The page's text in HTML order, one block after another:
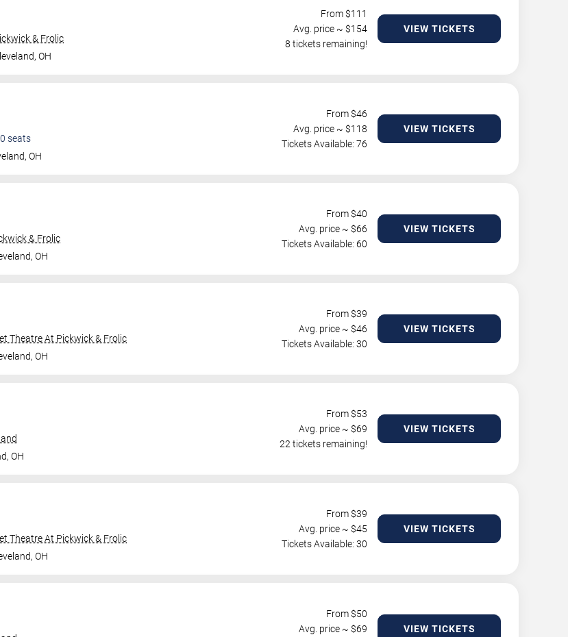
& Frolic
,OH
From $111
Avg. price ~ $154
8 tickets remaining!
VIEW TICKETS
seats
,OH
From $46
Avg. price ~ $118
Tickets Available: 76
VIEW TICKETS
& Frolic
,OH
From $40
Avg. price ~ $66
Tickets Available: 60
VIEW TICKETS
Theatre At Pickwick & Frolic
,OH
From $39
Avg. price ~ $46
Tickets Available: 30
VIEW TICKETS
,OH
From $53
Avg. price ~ $69
22 tickets remaining!
VIEW TICKETS
Theatre At Pickwick & Frolic
,OH
From $39
Avg. price ~ $45
Tickets Available: 30
VIEW TICKETS
From $50
Avg. price ~ $69 VIEW TICKETS